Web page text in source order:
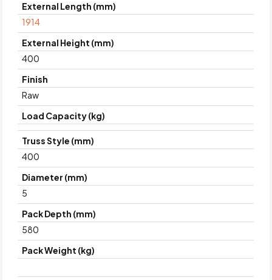
External Length (mm)
1914
External Height (mm)
400
Finish
Raw
Load Capacity (kg)
Truss Style (mm)
400
Diameter (mm)
5
Pack Depth (mm)
580
Pack Weight (kg)